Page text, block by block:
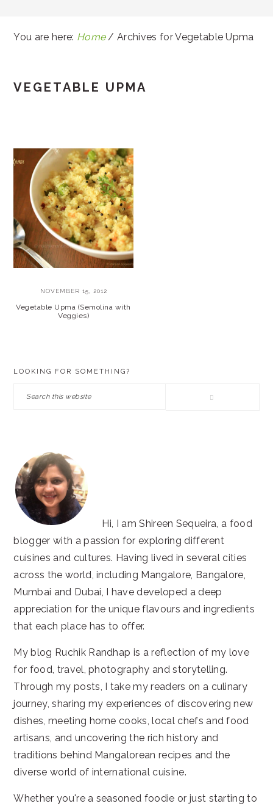
You are here: Home / Archives for Vegetable Upma
VEGETABLE UPMA
NOVEMBER 15, 2012
Vegetable Upma (Semolina with
Veggies)
LOOKING FOR SOMETHING?
Search
Hi, I am Shireen Sequeira, a food
blogger with a passion for exploring different
cuisines and cultures. Having lived in several cities
across the world, including Mangalore, Bangalore,
Mumbai and Dubai, I have developed a deep
appreciation for the unique flavours and ingredients
that each place has to offer.
My blog Ruchik Randhap is a reflection of my love
for food, travel, photography and storytelling.
Through my posts, I take my readers on a culinary
journey, sharing my experiences of discovering new
dishes, meeting home cooks, local chefs and food
artisans, and uncovering the rich history and
traditions behind Mangalorean recipes and the
diverse world of international cuisine.
Whether you're a seasoned foodie or just starting to